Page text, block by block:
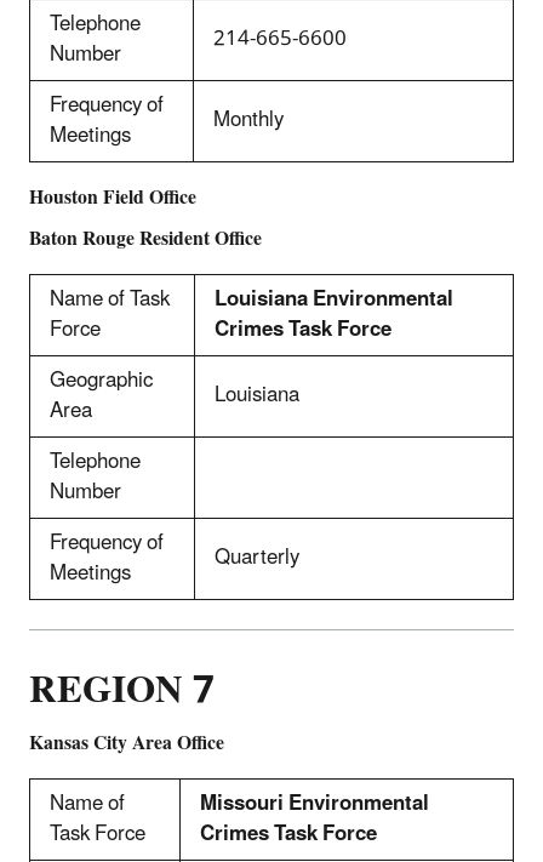
Telephone
Number
214-665-6600
Frequency of
Meetings Monthly
HoustonField Office
Baton RougeResident Office
Name of Task
Force
Louisiana Environmental
Crimes Task Force
Geographic
Area
Louisiana
Telephone
Number
Frequency of
Meetings Quarterly
REGION 7
Kansas City Area Office
Name of
Task Force
Missouri Environmental
Crimes Task Force